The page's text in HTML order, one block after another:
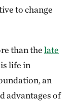
to change
than thelate
life in
an
advantages of